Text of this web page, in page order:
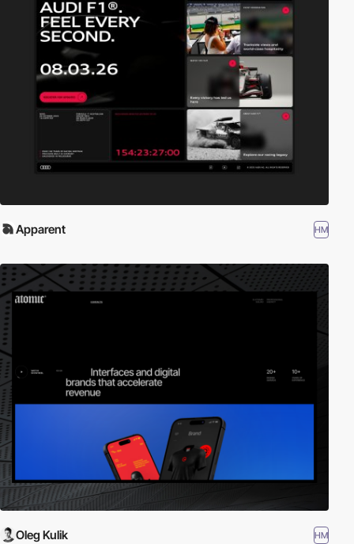
Apparent HM
Oleg Kulik HM